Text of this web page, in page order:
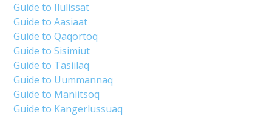
Guide to Ilulissat
Guide to Aasiaat
Guide to Qaqortoq
Guide to Sisimiut
Guide to Tasiilaq
Guide to Uummannaq
Guide to Maniitsoq
Guide to Kangerlussuaq